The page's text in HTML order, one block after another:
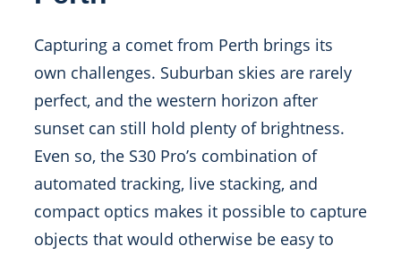
Capturing a comet from Perth brings its
own challenges. Suburban skies are rarely
perfect, and the western horizon after
sunset can still hold plenty of brightness.
Even so, the S30 Pro’s combination of
automated tracking, live stacking, and
compact optics makes it possible to capture
objects that would otherwise be easy to